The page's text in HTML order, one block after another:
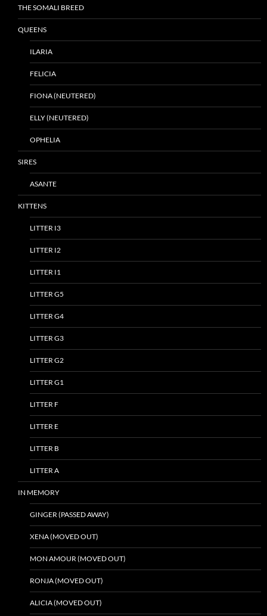
THE SOMALI BREED
QUEENS
ILARIA
FELICIA
FIONA (NEUTERED)
ELLY (NEUTERED)
OPHELIA
SIRES
ASANTE
KITTENS
LITTER I3
LITTER I2
LITTER I1
LITTER G5
LITTER G4
LITTER G3
LITTER G2
LITTER G1
LITTER F
LITTER E
LITTER B
LITTER A
IN MEMORY
GINGER (PASSED AWAY)
XENA (MOVED OUT)
MON AMOUR (MOVED OUT)
RONJA (MOVED OUT)
ALICIA (MOVED OUT)